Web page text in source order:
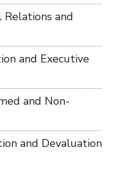
and
and Executive
and Non-
and Devaluation